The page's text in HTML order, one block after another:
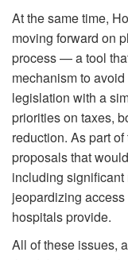
At the same time,
moving forward on
process — a tool
mechanism to
legislation with a
priorities on taxes,
reduction. As part
proposals that
including
jeopardizing
hospitals provide.
All of these issues,